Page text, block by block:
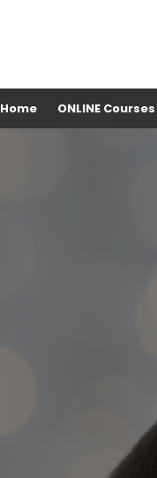
Home ONLINE Courses